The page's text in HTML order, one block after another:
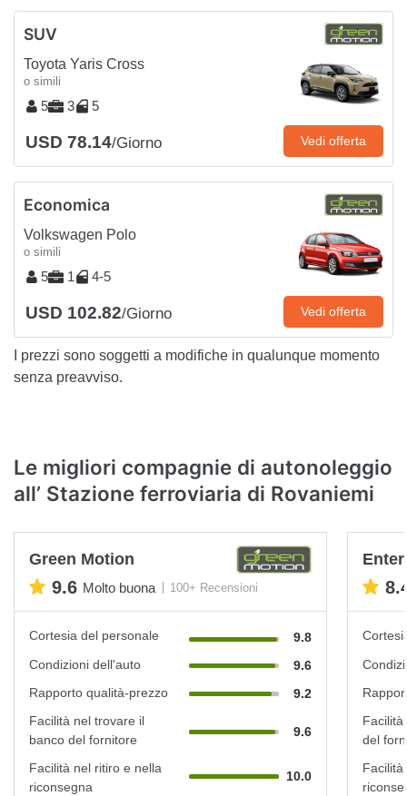
SUV
Toyota Yaris Cross
o simili
5 3 5
USD 78.14/Giorno Vedi offerta
Economica
Volkswagen Polo
o simili
5 1 4-5
USD 102.82/Giorno Vedi offerta
I prezzi sono soggetti a modifiche in qualunque momento
senza preavviso.
Le migliori compagnie di autonoleggio
all’ Stazione ferroviaria di Rovaniemi
Green Motion
9.6 Molto buona 100+ Recensioni
Cortesia del personale
9.8
Condizioni dell'auto
9.6
Rapporto qualità-prezzo
9.2
Facilità nel trovare il
banco del fornitore
9.6
Facilità nel ritiro e nella
riconsegna
10.0
del